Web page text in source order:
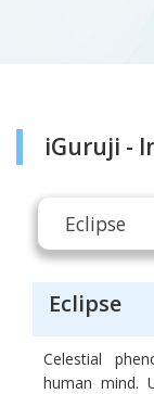
iGuruji -
Eclipse
Celestial
human mind.